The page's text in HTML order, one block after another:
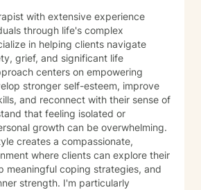
with extensive experience
through life's complex
in helping clients navigate
grief, and significant life
centers on empowering
stronger self-esteem, improve
and reconnect with their sense of
growth can be overwhelming.
creates a compassionate,
where clients can explore their
meaningful coping strategies, and
strength. I'm particularly